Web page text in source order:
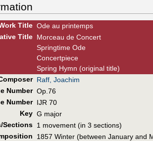
Title Ode au printemps
Title Morceau de Concert
Springtime Ode
Concertpiece
Spring Hymn (original title)
Raff, Joachim
Number Op.76
Number IJR 70
Key G major
Sections 1 movement (in 3 sections)
1857 Winter (between January and